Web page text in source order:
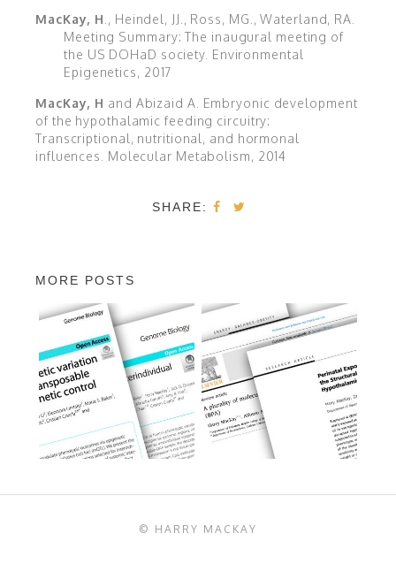
MacKay, H ., Heindel, JJ., Ross, MG., Waterland, RA.
Meeting Summary: The inaugural meeting of
the US DOHaD society. Environmental
Epigenetics, 2017
MacKay, H and Abizaid A. Embryonic development
of the hypothalamic feeding circuitry:
Transcriptional, nutritional, and hormonal
influences. Molecular Metabolism, 2014
SHARE:
MORE POSTS
© HARRY MACKAY